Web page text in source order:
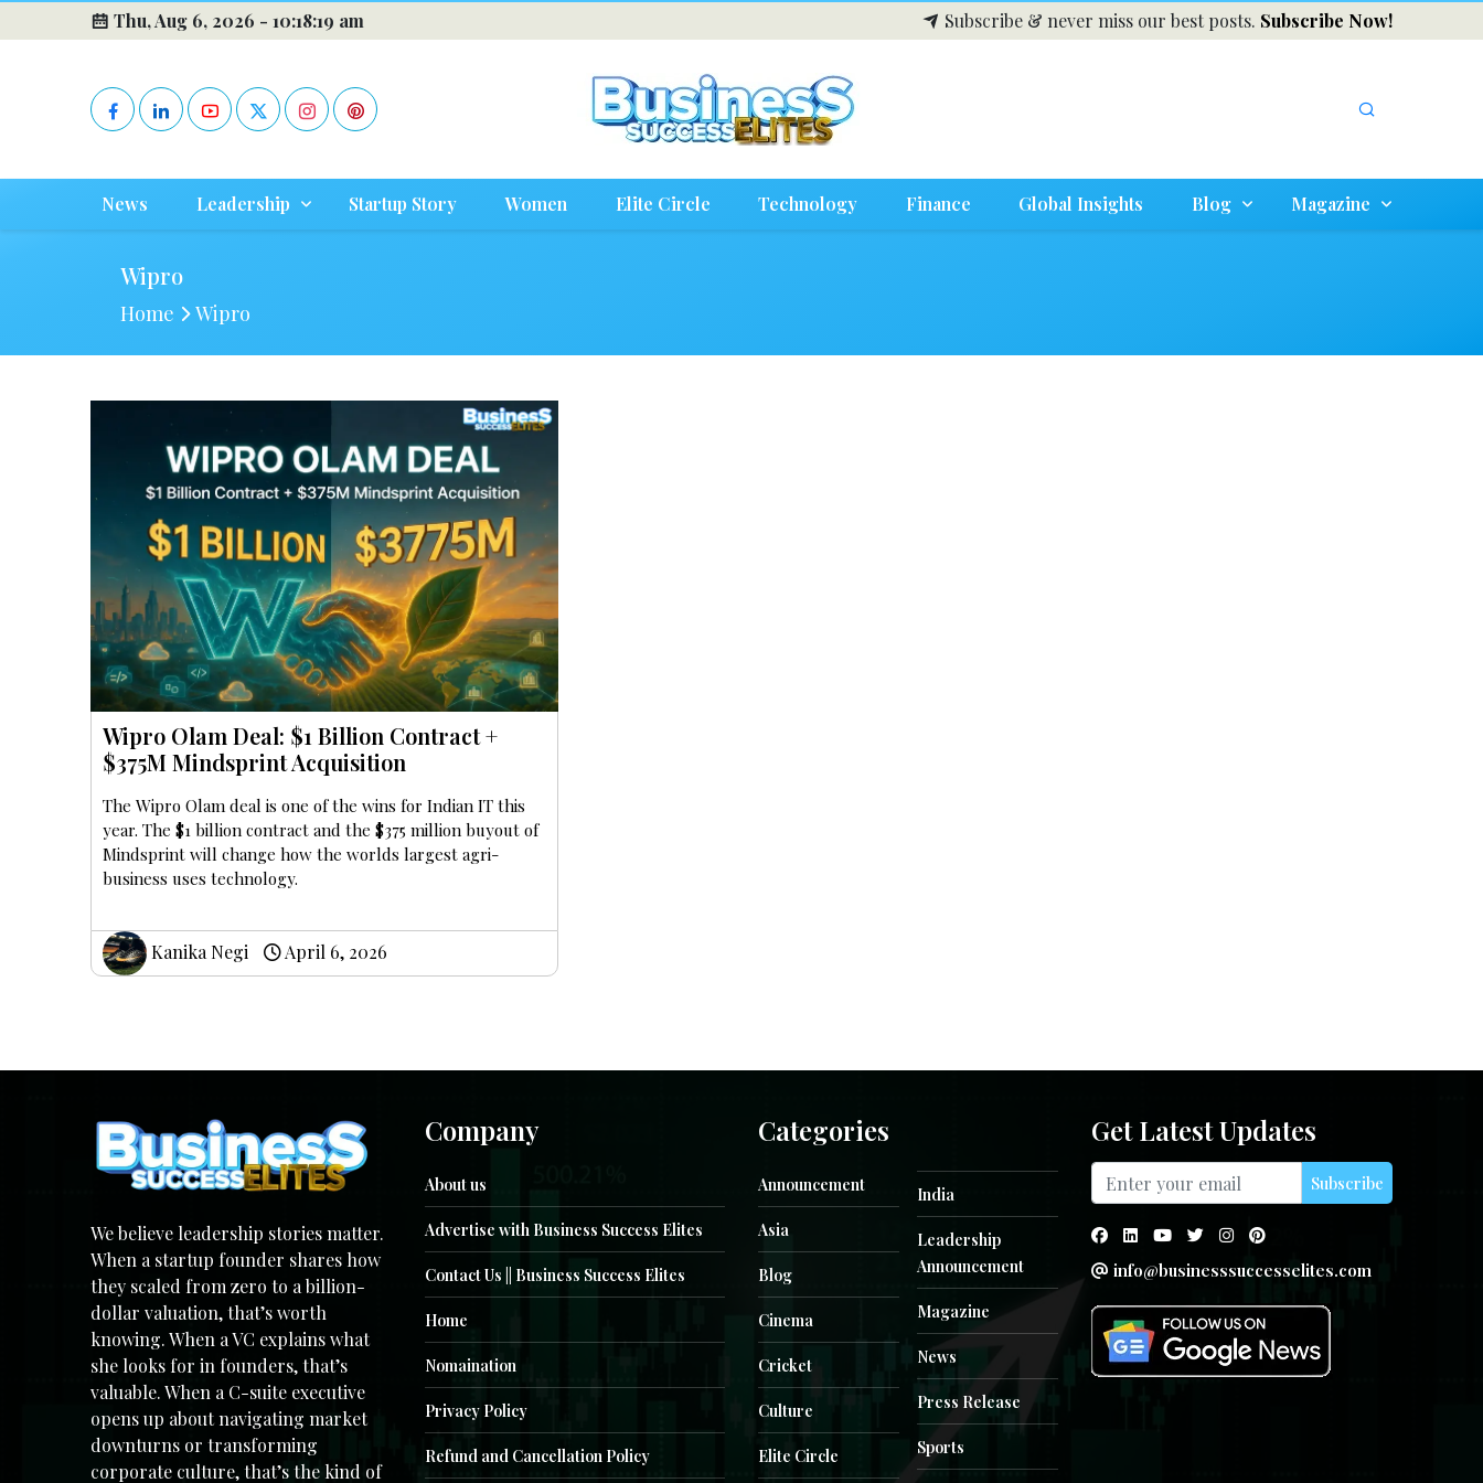
Thu, Aug 6, 2026 -10:18:19 am Subscribe & never miss our best posts. Subscribe Now!
News Leadership Startup Story Women Elite Circle Technology Finance Global Insights Blog Magazine
Wipro
Home Wipro
Wipro Olam Deal: $1 Billion Contract +
$375M Mindsprint Acquisition
The Wipro Olam deal is one of the wins for Indian IT this
year. The $1 billion contract and the $375 million buyout of
Mindsprint will change how the worlds largest agri-
business uses technology.
Kanika Negi April 6, 2026
We believe leadership stories matter.
When a startup founder shares how
they scaled from zero to a billion-
dollar valuation, that’s worth
knowing. When a VC explains what
she looks for in founders, that’s
valuable. When a C-suite executive
opens up about navigating market
downturns or transforming
corporate culture, that’s the kind of
Company
About us
Advertise with Business Success Elites
Contact Us || Business Success Elites
Home
Nomaination
Privacy Policy
Refund and Cancellation Policy
Categories
Announcement
Asia
Blog
Cinema
Cricket
Culture
Elite Circle
India
Leadership
Announcement
Magazine
News
Press Release
Sports
Get Latest Updates
Subscribe
info@businesssuccesselites.com